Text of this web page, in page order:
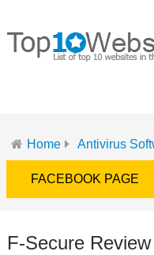
Home Antivirus
FACEBOOK PAGE
F-Secure